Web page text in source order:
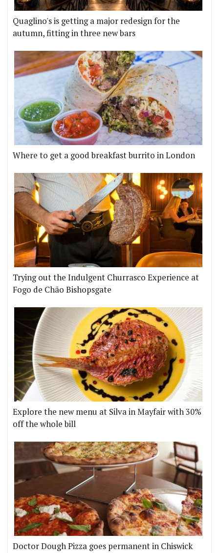
Quaglino's is getting a major redesign for the
autumn, fitting in three new bars
Where to get a good breakfast burrito in London
Trying out the Indulgent Churrasco Experience at
Fogo de Chão Bishopsgate
Explore the new menu at Silva in Mayfair with 30%
off the whole bill
Doctor Dough Pizza goes permanent in Chiswick